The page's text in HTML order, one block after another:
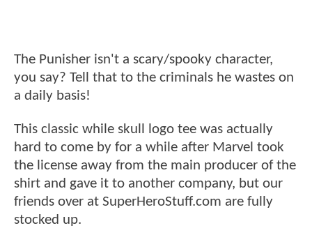
The Punisher isn't a scary/spooky character,
you say? Tell that to the criminals he wastes on
a daily basis!
This classic while skull logo tee was actually
hard to come by for a while after Marvel took
the license away from the main producer of the
shirt and gave it to another company, but our
friends over at SuperHeroStuff.com are fully
stocked up.